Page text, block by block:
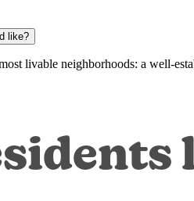
like?
livable neighborhoods: a well-